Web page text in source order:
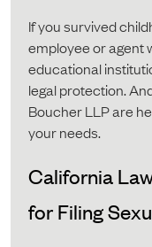
If you survived
employee or agent
educational
legal protection.
Boucher LLP are
your needs.
California
for Filing